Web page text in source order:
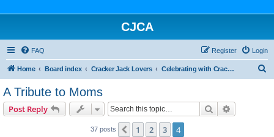
CJCA
FAQ Login
Register
Home Board index Cracker Jack Lovers Celebrating with Cracker Jack
A Tribute to Moms
Post Reply Search
37 posts Previous
1 2 3 4